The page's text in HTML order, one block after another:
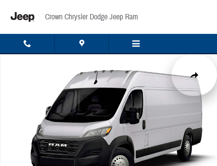
Crown Chrysler Dodge Jeep Ram
Share